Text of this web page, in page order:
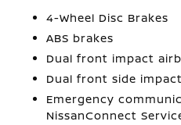
4-Wheel Disc Brakes
ABS brakes
Dual front impact
Dual front side
Emergency
NissanConnect